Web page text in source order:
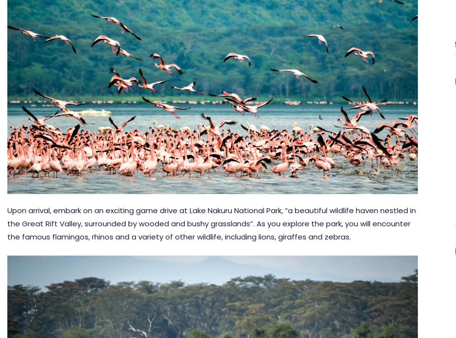
Upon arrival, embark on an exciting game drive at Lake Nakuru National Park, “a beautiful wildlife haven nestled in
the Great Rift Valley, surrounded by wooded and bushy grasslands”. As you explore the park, you will encounter
the famous flamingos, rhinos and a variety of other wildlife, including lions, giraffes and zebras.